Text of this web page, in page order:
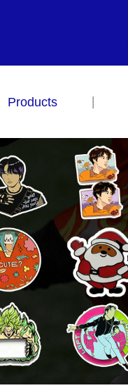
Products